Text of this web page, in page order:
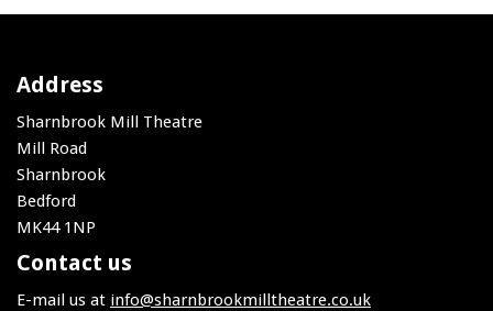
Address
Sharnbrook Mill Theatre
Mill Road
Sharnbrook
Bedford
MK44 1NP
Contact us
E-mail us at info@sharnbrookmilltheatre.co.uk